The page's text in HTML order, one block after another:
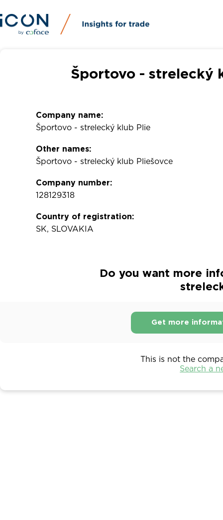
Športovo - strelecký
Company name:
Športovo - strelecký klub Plie
Other names:
Športovo - strelecký klub Pliešovce
Company number:
128129318
Country of registration:
SK, SLOVAKIA
Do you want more
Get more
This is not the
Search a